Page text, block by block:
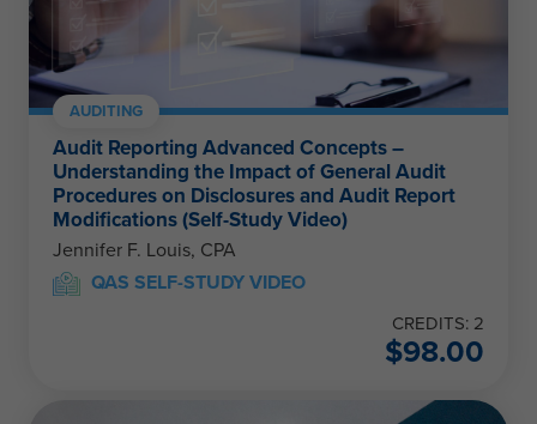
AUDITING
Audit Reporting Advanced Concepts –
Understanding the Impact of General Audit
Procedures on Disclosures and Audit Report
Modifications (Self-Study Video)
Jennifer F. Louis, CPA
QAS SELF-STUDY VIDEO
CREDITS: 2
$98.00